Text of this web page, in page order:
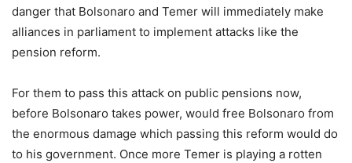
danger that Bolsonaro and Temer will immediately make
alliances in parliament to implement attacks like the
pension reform.
For them to pass this attack on public pensions now,
before Bolsonaro takes power, would free Bolsonaro from
the enormous damage which passing this reform would do
to his government. Once more Temer is playing a rotten